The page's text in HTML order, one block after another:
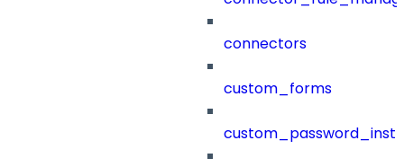
connectors
custom_forms